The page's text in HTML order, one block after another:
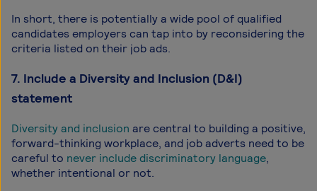
In short, there is potentially a wide pool of qualified
candidates employers can tap into by reconsidering the
criteria listed on their job ads.
7. Include a Diversity and Inclusion (D&I)
statement
Diversity and inclusion are central to building a positive,
forward-thinking workplace, and job adverts need to be
careful to never include discriminatory language,
whether intentional or not.